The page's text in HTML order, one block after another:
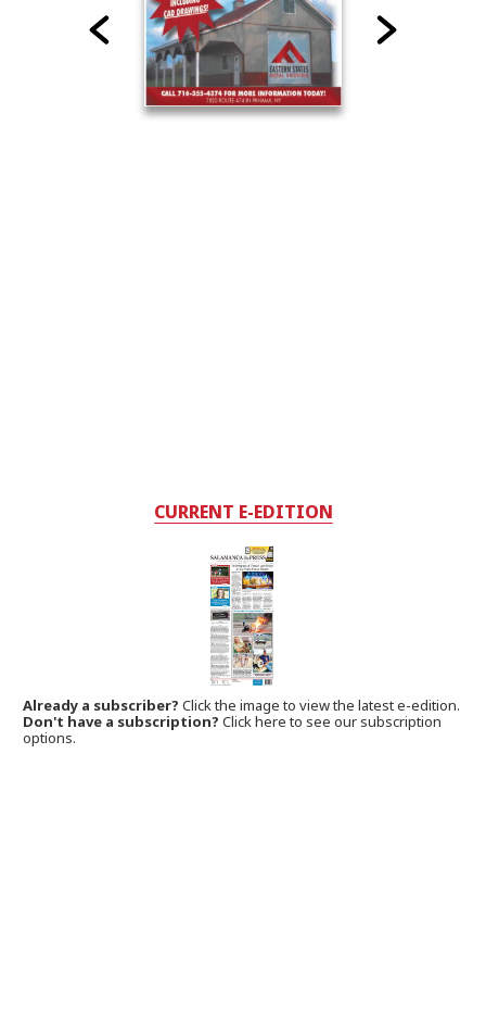
CURRENT E-EDITION
Already a subscriber?Click the image to view the latest e-edition.
Don't have a subscription? Click here to see our subscription
options.